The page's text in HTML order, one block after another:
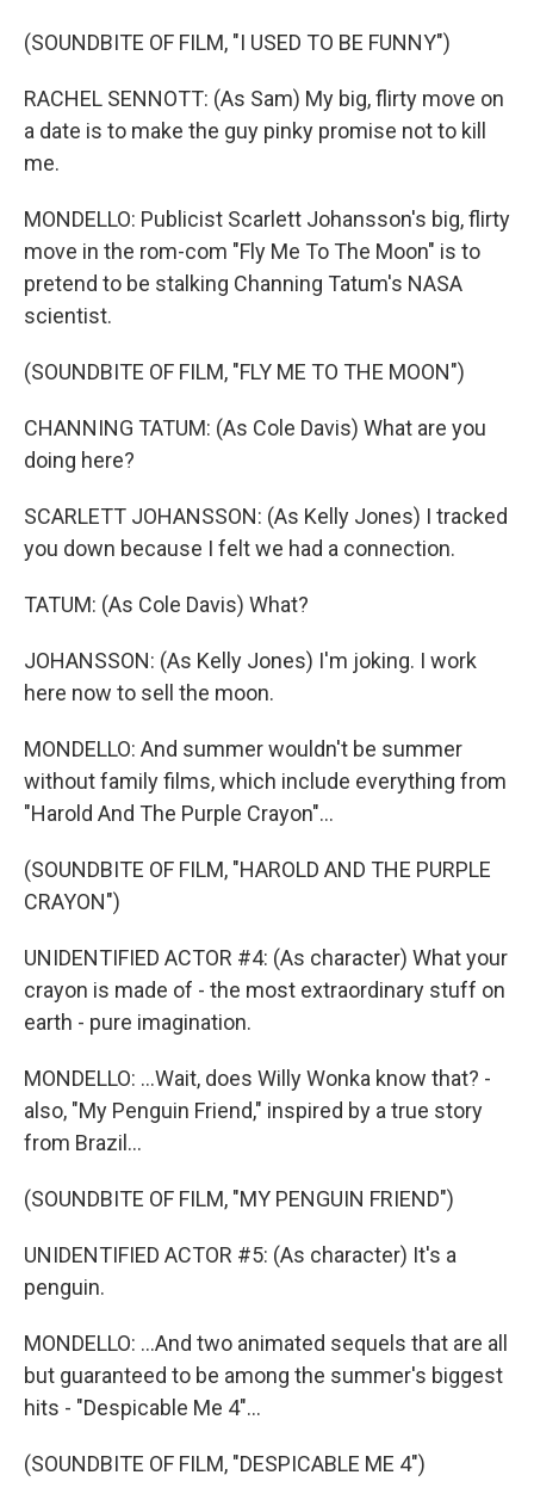
(SOUNDBITE OF FILM, "I USED TO BE FUNNY")
RACHEL SENNOTT: (As Sam) My big, flirty move on
a date is to make the guy pinky promise not to kill
me.
MONDELLO: Publicist Scarlett Johansson's big, flirty
move in the rom-com "Fly Me To The Moon" is to
pretend to be stalking Channing Tatum's NASA
scientist.
(SOUNDBITE OF FILM, "FLY ME TO THE MOON")
CHANNING TATUM: (As Cole Davis) What are you
doing here?
SCARLETT JOHANSSON: (As Kelly Jones) I tracked
you down because I felt we had a connection.
TATUM: (As Cole Davis) What?
JOHANSSON: (As Kelly Jones) I'm joking. I work
here now to sell the moon.
MONDELLO: And summer wouldn't be summer
without family films, which include everything from
"Harold And The Purple Crayon"...
(SOUNDBITE OF FILM, "HAROLD AND THE PURPLE
CRAYON")
UNIDENTIFIED ACTOR #4: (As character) What your
crayon is made of - the most extraordinary stuff on
earth - pure imagination.
MONDELLO: ...Wait, does Willy Wonka know that? -
also, "My Penguin Friend," inspired by a true story
from Brazil...
(SOUNDBITE OF FILM, "MY PENGUIN FRIEND")
UNIDENTIFIED ACTOR #5: (As character) It's a
penguin.
MONDELLO: ...And two animated sequels that are all
but guaranteed to be among the summer's biggest
hits - "Despicable Me 4"...
(SOUNDBITE OF FILM, "DESPICABLE ME 4")